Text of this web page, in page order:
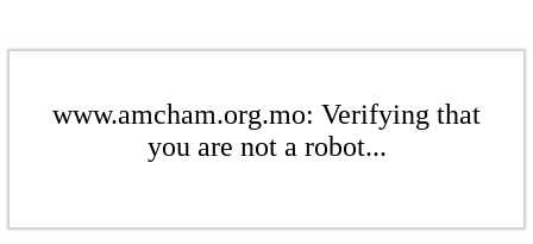
www.amcham.org.mo: Verifying that
you are not a robot...